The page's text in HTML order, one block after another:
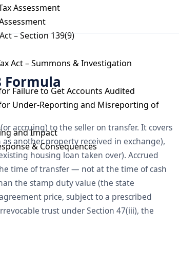
Assessment
– Section 139(9)
Act – Summons & Investigation
Failure to Get Accounts Audited
Under-Reporting and Misreporting of
and Impact
& Consequences
Formula
accruing) to the seller on transfer. It covers
another property received in exchange),
housing loan taken over). Accrued
time of transfer — not at the time of cash
the stamp duty value (the state
price, subject to a prescribed
trust under Section 47(iii), the